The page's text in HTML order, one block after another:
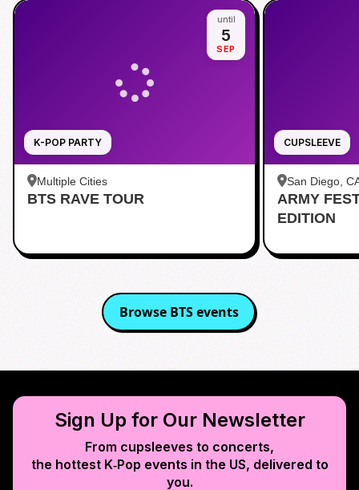
K-POP PARTY
until
5
SEP
Multiple Cities
BTS RAVE TOUR
CUPSLEEVE
San Diego,
茶 San Diego
ARMY
EDITION
Browse BTSevents
Sign Up for Our Newsletter
From cupsleeves to concerts,
the hottest K‑Pop events in the US, delivered to
you.